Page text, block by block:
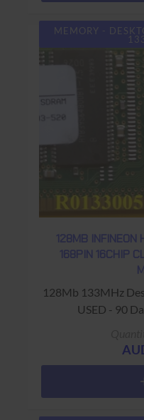
MEMORY -
128MB
168PIN 16CHIP
128Mb 133MHz
USED - 90